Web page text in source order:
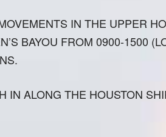
IN THE UPPER
BAYOU FROM 0900-1500
IN ALONG THE HOUSTON